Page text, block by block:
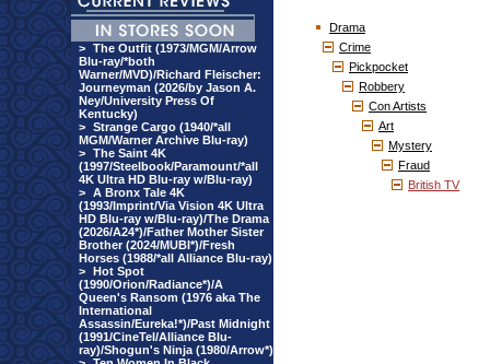
> The Outfit (1973/MGM/Arrow
Blu-ray/*both
Warner/MVD)/Richard Fleischer:
Journeyman (2026/by Jason A.
Ney/University Press Of
Kentucky)
> Strange Cargo (1940/*all
MGM/Warner Archive Blu-ray)
> The Saint 4K
(1997/Steelbook/Paramount/*all
4K Ultra HD Blu-ray w/Blu-ray)
> A Bronx Tale 4K
(1993/Imprint/Via Vision 4K Ultra
HD Blu-ray w/Blu-ray)/The Drama
(2026/A24*)/Father Mother Sister
Brother (2024/MUBI*)/Fresh
Horses (1988/*all Alliance Blu-ray)
> Hot Spot
(1990/Orion/Radiance*)/A
Queen's Ransom (1976 aka The
International
Assassin/Eureka!*)/Past Midnight
(1991/CineTel/Alliance Blu-
ray)/Shogun's Ninja (1980/Arrow*)
Drama
Crime
Pickpocket
Robbery
Con Artists
Art
Mystery
Fraud
British TV